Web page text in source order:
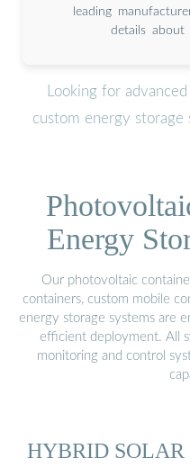
leading
details about
Looking for
custom energy storage
Energy
Our photovoltaic
containers, custom mobile
energy storage systems are
efficient deployment. All
monitoring and control
HYBRID SOLAR